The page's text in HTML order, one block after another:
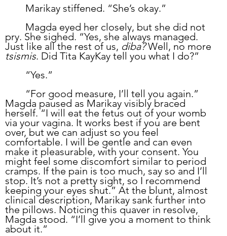
	Marikay stiffened. “She’s okay.”
pry. She sighed. “Yes, she always managed.
Just like all the rest of us, diba? Well, no more
tsismis. Did Tita KayKay tell you what I do?”
	“Yes.”
Magda paused as Marikay visibly braced
herself. “I will eat the fetus out of your womb
via your vagina. It works best if you are bent
over, but we can adjust so you feel
comfortable. I will be gentle and can even
make it pleasurable, with your consent. You
might feel some discomfort similar to period
cramps. If the pain is too much, say so and I’ll
stop. It’s not a pretty sight, so I recommend
keeping your eyes shut.” At the blunt, almost
clinical description, Marikay sank further into
the pillows. Noticing this quaver in resolve,
Magda stood. “I’ll give you a moment to think
about it.”